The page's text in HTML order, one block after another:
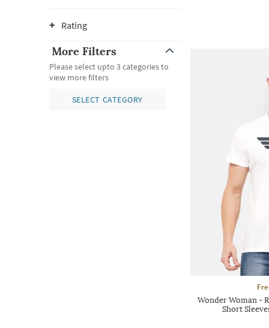
Rating
More Filters
Please select upto 3 categories to
view more filters
SELECT CATEGORY
Wonder Woman -
Short